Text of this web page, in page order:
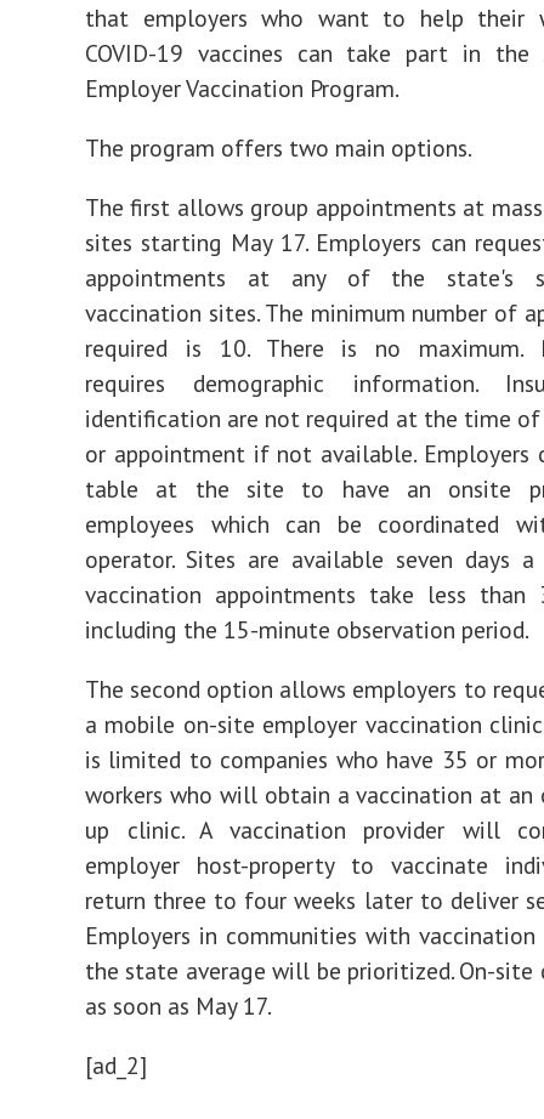
that employers who want to help their
COVID-19 vaccines can take part in the
Employer Vaccination Program.
The program offers two main options.
The first allows group appointments at
sites starting May 17. Employers can
appointments at any of the state's
vaccination sites. The minimum number of
required is 10. There is no maximum.
requires demographic information.
identification are not required at the time
or appointment if not available. Employers
table at the site to have an onsite
employees which can be coordinated
operator. Sites are available seven days
vaccination appointments take less than
including the 15-minute observation period.
The second option allows employers to
a mobile on-site employer vaccination
is limited to companies who have 35 or
workers who will obtain a vaccination at an
up clinic. A vaccination provider will
employer host-property to vaccinate
return three to four weeks later to deliver
Employers in communities with
the state average will be prioritized. On-site
as soon as May 17.
[ad_2]